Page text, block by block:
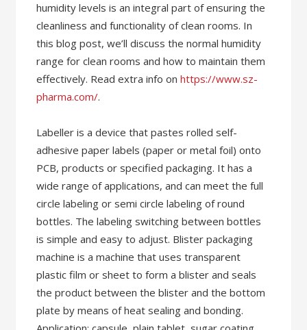
humidity levels is an integral part of ensuring the
cleanliness and functionality of clean rooms. In
this blog post, we’ll discuss the normal humidity
range for clean rooms and how to maintain them
effectively. Read extra info onhttps://www.sz-
pharma.com/.
Labeller is a device that pastes rolled self-
adhesive paper labels (paper or metal foil) onto
PCB, products or specified packaging. It has a
wide range of applications, and can meet the full
circle labeling or semi circle labeling of round
bottles. The labeling switching between bottles
is simple and easy to adjust. Blister packaging
machine is a machine that uses transparent
plastic film or sheet to form a blister and seals
the product between the blister and the bottom
plate by means of heat sealing and bonding.